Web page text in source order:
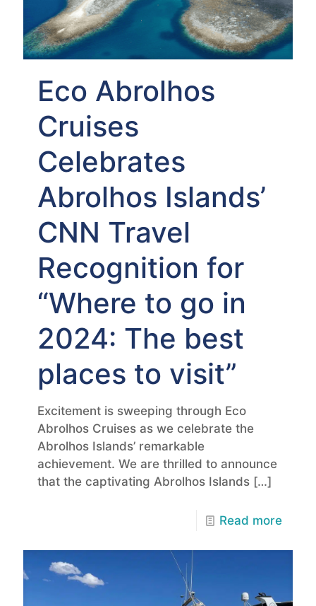
Eco Abrolhos
Cruises
Celebrates
Abrolhos Islands’
CNN Travel
Recognition for
“Where to go in
2024: The best
places to visit”
Excitement is sweeping through Eco
Abrolhos Cruises as we celebrate the
Abrolhos Islands’ remarkable
achievement. We are thrilled to announce
that the captivating Abrolhos Islands […]
Read more